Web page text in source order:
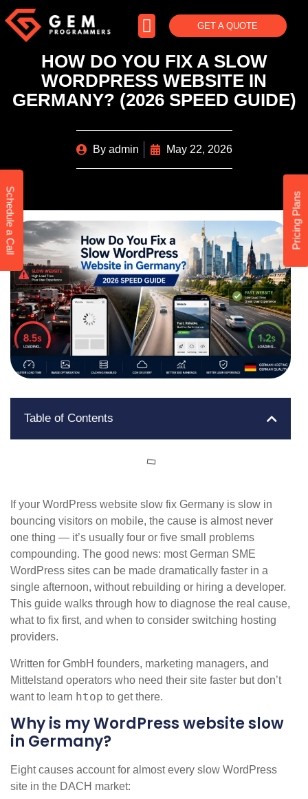
GET A QUOTE
HOW DO YOU FIX A SLOW
WORDPRESS WEBSITE IN
GERMANY? (2026 SPEED GUIDE)
Byadmin May 22, 2026
Table of Contents
If your WordPress website slow fix Germany is slow in
bouncing visitors on mobile, the cause is almost never
one thing — it’s usually four or five small problems
compounding. The good news: most German SME
WordPress sites can be made dramatically faster in a
single afternoon, without rebuilding or hiring a developer.
This guide walks through how to diagnose the real cause,
what to fix first, and when to consider switching hosting
providers.
Written for GmbH founders, marketing managers, and
Mittelstand operators who need their site faster but don’t
want to learn htop to get there.
Why is my WordPress website slow
in Germany?
Eight causes account for almost every slow WordPress
site in the DACH market:
Schedule a Call Pricing Plans